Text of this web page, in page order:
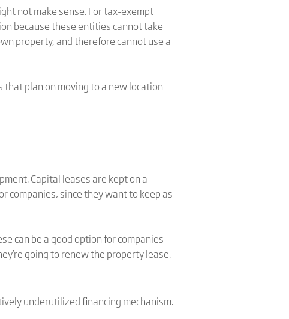
not make sense. For tax-exempt
because these entities cannot take
property, and therefore cannot use a
that plan on moving to a new location
Capital leases are kept on a
companies, since they want to keep as
can be a good option for companies
going to renew the property lease.
underutilized financing mechanism.